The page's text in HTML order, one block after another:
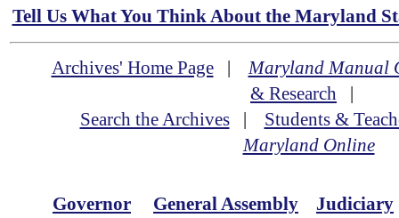
Tell Us What You Think About the Maryland
Archives' Home Page|Maryland Manual
& Research |
Search the Archives| Students &
Maryland Online
Governor General Assembly Judiciary